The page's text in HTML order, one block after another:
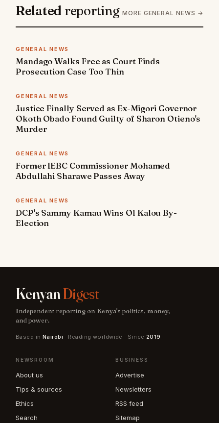
Related reporting MORE GENERAL NEWS →
GENERAL NEWS
Mandago Walks Free as Court Finds
Prosecution Case Too Thin
GENERAL NEWS
Justice Finally Served as Ex-Migori Governor
Okoth Obado Found Guilty of Sharon Otieno's
Murder
GENERAL NEWS
Former IEBC Commissioner Mohamed
Abdullahi Sharawe Passes Away
GENERAL NEWS
DCP's Sammy Kamau Wins Ol Kalou By-
Election
KenyanDigest
Independent reporting on Kenya's politics, money,
and power.
Based in Nairobi · Reading worldwide · Since 2019
NEWSROOM
About us
Tips & sources
Ethics
Search
BUSINESS
Advertise
Newsletters
RSS feed
Sitemap